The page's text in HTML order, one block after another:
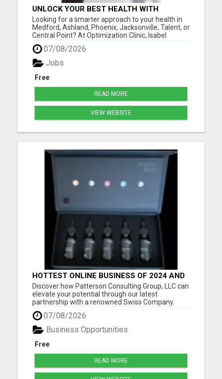
UNLOCK YOUR BEST HEALTH WITH
OPTIMIZATION CLINIC – PREVENTION
OVER PRESCRIPTION!
Looking for a smarter approach to your health in
Medford, Ashland, Phoenix, Jacksonville, Talent, or
Central Point? At Optimization Clinic, Isabel
LeMasters, FNP-BC, is dedicated to helping you
achieve optimal wellness by addressing the root
causes of health issues - not just symptoms. With
a backgr...
07/08/2026
Free
Jobs
READ MORE
VIEW WEBSITE
HOTTEST ONLINE BUSINESS OF 2024 AND
BEYOND
Discover how Patterson Consulting Group, LLC can
elevate your potential through our latest
partnership with a renowned Swiss Company.
We're thrilled about their patented Purecell Drops
and confident you'll find their generous Payplan
particularly compelling. As we approach the
exciting pre-launch ph...
07/08/2026
Free
Business Opportunities
READ MORE